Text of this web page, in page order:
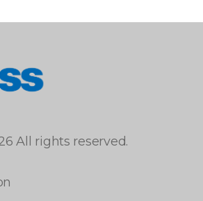
All rights reserved.